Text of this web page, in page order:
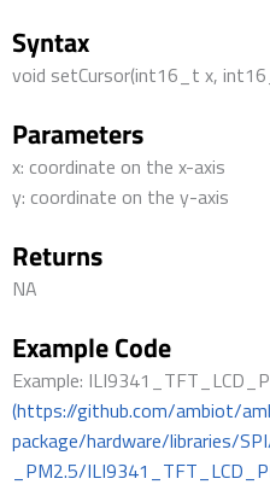
Syntax
void setCursor(int16_t x,
Parameters
x: coordinate on the x-axis
y: coordinate on the y-axis
Returns
NA
Example Code
Example:
(https://github.com/ambiot/
package/hardware/libraries/
_PM2.5/